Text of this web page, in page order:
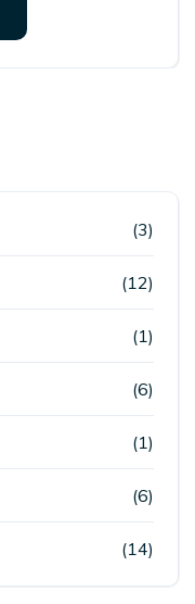
(3)
(12)
(1)
(6)
(1)
(6)
(14)